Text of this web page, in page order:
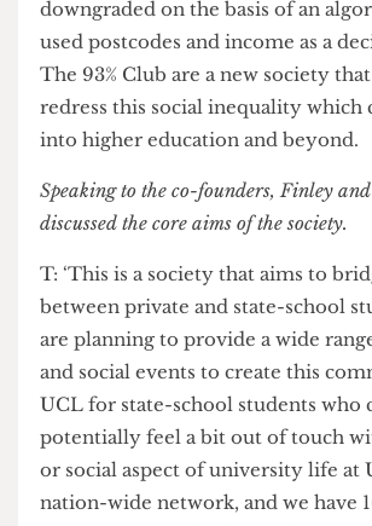
state-school students had their
downgraded on the basis of an
used postcodes and income as a
The 93% Club are a new society
redress this social inequality
into higher education and
Speaking to the co-founders, Finley
discussed the core aims of the society.
T: ‘This is a society that aims to
between private and state-school
are planning to provide a wide
and social events to create this
UCL for state-school students
potentially feel a bit out of touch